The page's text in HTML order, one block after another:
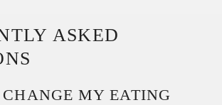
ASKED
MY EATING